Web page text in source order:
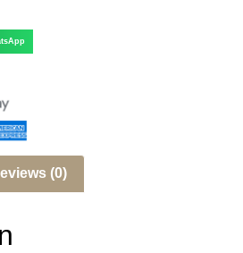
(0)